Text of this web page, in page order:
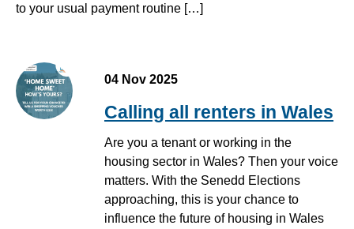
to your usual payment routine […]
04 Nov 2025
Calling all renters in Wales
Are you a tenant or working in the
housing sector in Wales? Then your voice
matters. With the Senedd Elections
approaching, this is your chance to
influence the future of housing in Wales